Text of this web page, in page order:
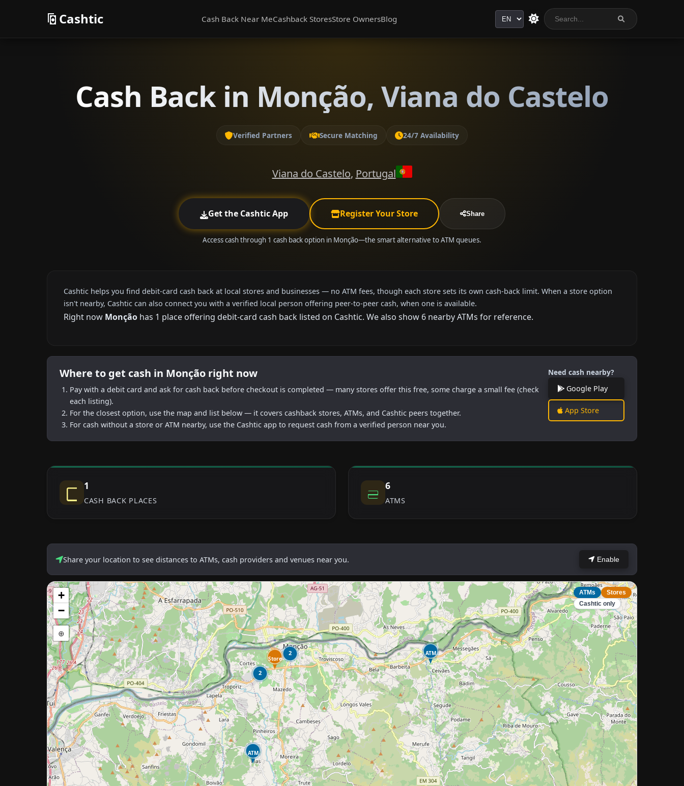
Cashtic Cash Back Near MeCashback StoresStore OwnersBlog Language
Cash Back in Monção, Viana do Castelo
Verified Partners Secure Matching 24/7 Availability
Viana do Castelo, Portugal
Get the Cashtic App Register Your Store Share
Access cash through 1 cash back option in Monção—the smart alternative to ATM queues.
Cashtic helps you find debit-card cash back at local stores and businesses — no ATM fees, though each store sets its own cash-back limit. When a store option
isn't nearby, Cashtic can also connect you with a verified local person offering peer-to-peer cash, when one is available.
Right now Monção has 1 place offering debit-card cash back listed on Cashtic. We also show 6 nearby ATMs for reference.
Where to get cash in Monção right now
Pay with a debit card and ask for cash back before checkout is completed — many stores offer this free, some charge a small fee (check
each listing).
For the closest option, use the map and list below — it covers cashback stores, ATMs, and Cashtic peers together.
For cash without a store or ATM nearby, use the Cashtic app to request cash from a verified person near you.
Need cash nearby?
Google Play
App Store
1
CASH BACK PLACES
6
ATMS
Share your location to see distances to ATMs, cash providers and venues near you. Enable
ATM
ATM
Store
2
2
+
−
⊕
ATMs
Stores
Cashtic only